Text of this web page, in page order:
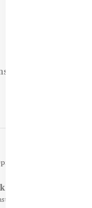
WhatsApp
Friendly, and Reliable.